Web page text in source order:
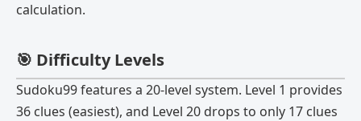
calculation.
🎯 Difficulty Levels
Sudoku99 features a 20-level system. Level 1 provides
36 clues (easiest), and Level 20 drops to only 17 clues